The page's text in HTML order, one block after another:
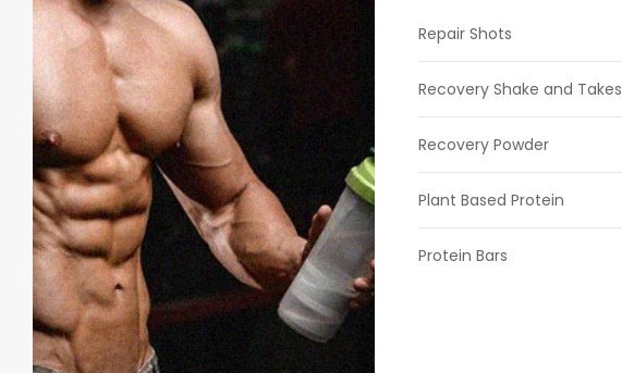
Repair Shots
Recovery Shake and Takes
Recovery Powder
Plant Based Protein
Protein Bars